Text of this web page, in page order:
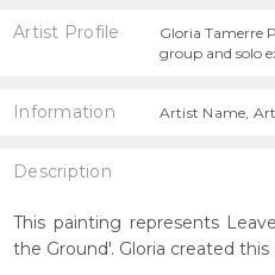
Artist Profile
Gloria Tamerre
group and solo
Information
Description
This painting represents
the Ground'. Gloria created